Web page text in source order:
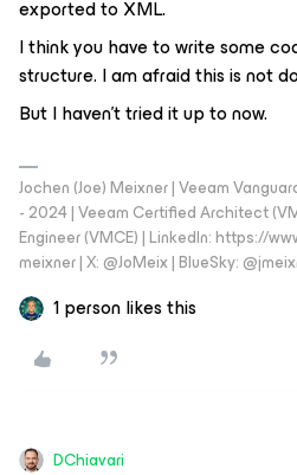
exported to XML.
I think you have to write some
structure. I am afraid this is not
But I haven't tried it up to now.
Jochen (Joe) Meixner | Veeam
- 2024 | Veeam Certified Architect
Engineer (VMCE) | LinkedIn: https://
meixner | X: @JoMeix | BlueSky:
1 person likes this
DChiavari